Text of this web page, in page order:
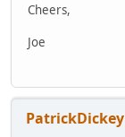
Cheers,
Joe
PatrickDickey